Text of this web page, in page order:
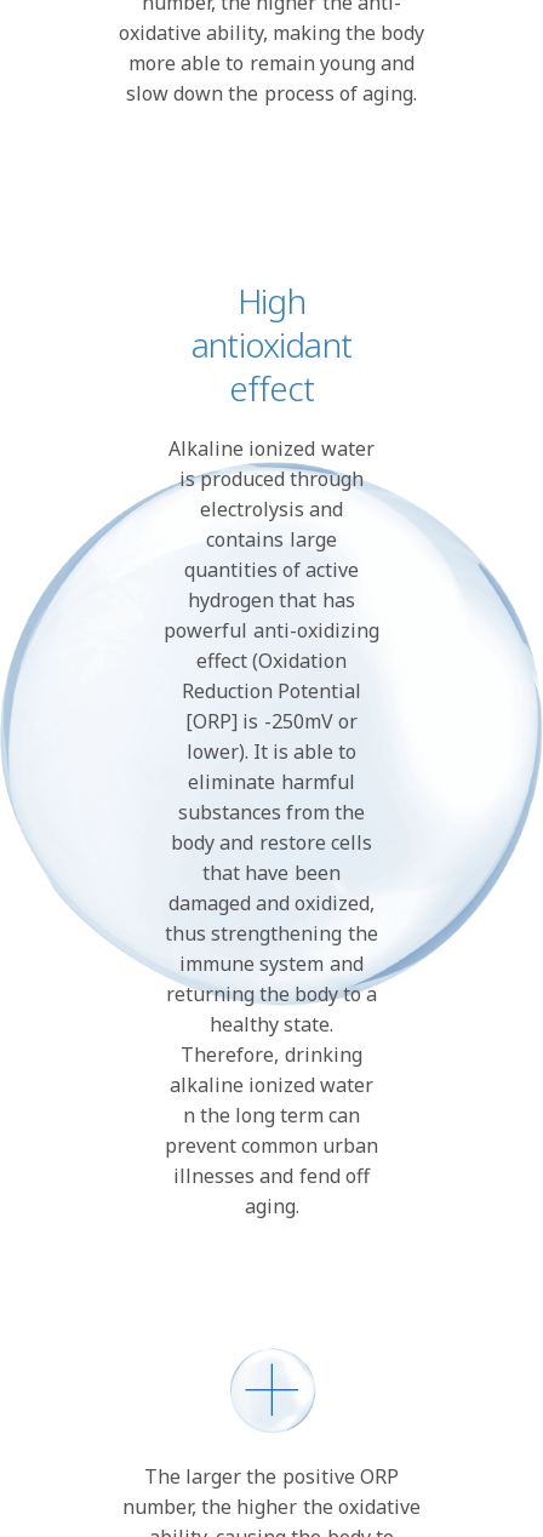
oxidative ability, making the body
more able to remain young and
slow down the process of aging.
High
antioxidant
effect
Alkaline ionized water
is produced through
electrolysis and
contains large
quantities of active
hydrogen that has
powerful anti-oxidizing
effect (Oxidation
Reduction Potential
[ORP] is -250mV or
lower). It is able to
eliminate harmful
substances from the
body and restore cells
that have been
damaged and oxidized,
thus strengthening the
immune system and
returning the body to a
healthy state.
Therefore, drinking
alkaline ionized water
n the long term can
prevent common urban
illnesses and fend off
aging.
The larger the positive ORP
number, the higher the oxidative